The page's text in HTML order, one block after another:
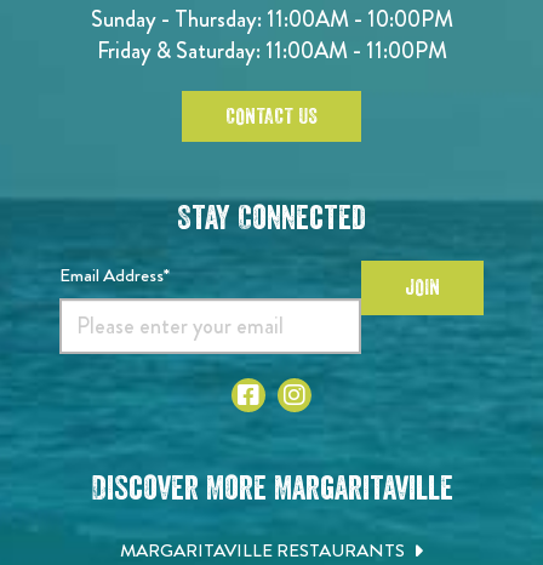
Sunday - Thursday: 11:00AM - 10:00PM
Friday & Saturday: 11:00AM - 11:00PM
CONTACT US
Stay Connected
Email Address* JOIN
Discover More Margaritaville
MARGARITAVILLE RESTAURANTS